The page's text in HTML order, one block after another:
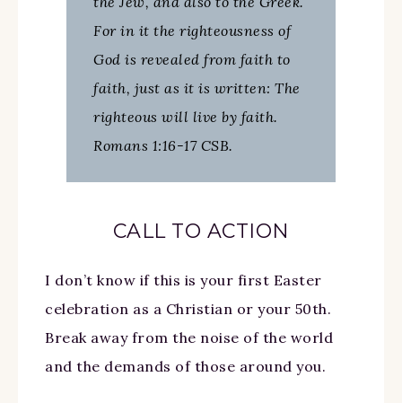
For in it the righteousness of
God is revealed from faith to
faith, just as it is written: The
righteous will live by faith.
Romans 1:16-17 CSB.
CALL TO ACTION
I don’t know if this is your first Easter
celebration as a Christian or your 50th.
Break away from the noise of the world
and the demands of those around you.